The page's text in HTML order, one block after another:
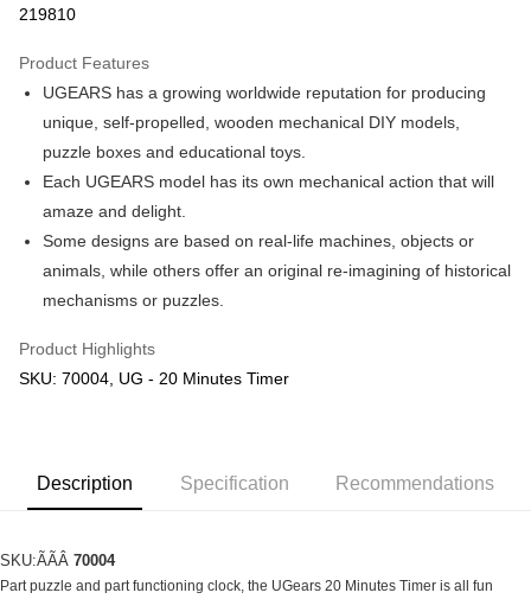
Boost
GrabPay
Free Shipping (Min RM100) within West Malaysia!
Free Shipping (Min RM100.00) within West Malaysia!
Pickup In-Store (3 working days, SMS notify)
219810
Product Features
UGEARS has a growing worldwide reputation for producing
unique, self-propelled, wooden mechanical DIY models,
puzzle boxes and educational toys.
Each UGEARS model has its own mechanical action that will
amaze and delight.
Some designs are based on real-life machines, objects or
animals, while others offer an original re-imagining of historical
mechanisms or puzzles.
Product Highlights
SKU: 70004, UG - 20 Minutes Timer
Description Specification Recommendations
SKU:ÃÃÂ 70004
Part puzzle and part functioning clock, the UGears 20 Minutes Timer is all fun